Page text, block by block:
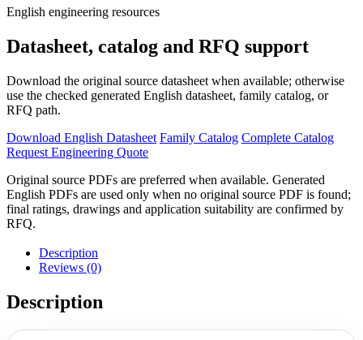
English engineering resources
Datasheet, catalog and RFQ support
Download the original source datasheet when available; otherwise
use the checked generated English datasheet, family catalog, or
RFQ path.
Download English Datasheet Family Catalog Complete Catalog
Request Engineering Quote
Original source PDFs are preferred when available. Generated
English PDFs are used only when no original source PDF is found;
final ratings, drawings and application suitability are confirmed by
RFQ.
Description
Reviews (0)
Description